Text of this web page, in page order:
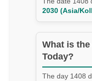
2030 (Asia/
What is
Today?
The day 1408